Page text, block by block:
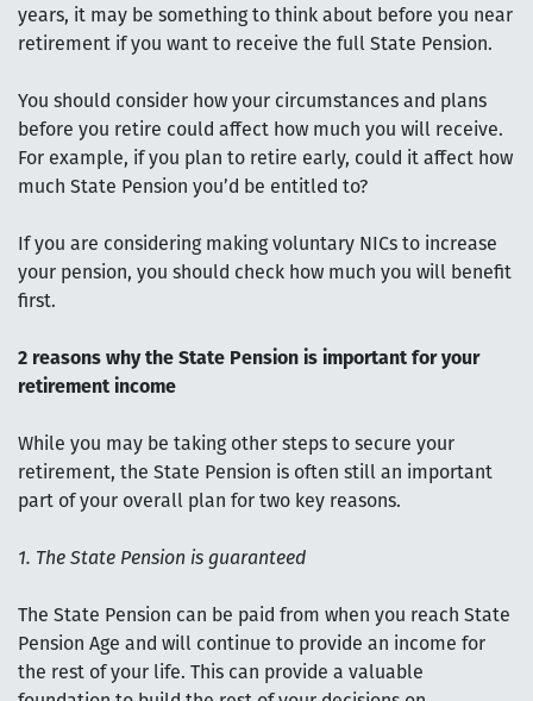
years, it may be something to think about before you near
retirement if you want to receive the full State Pension.
You should consider how your circumstances and plans
before you retire could affect how much you will receive.
For example, if you plan to retire early, could it affect how
much State Pension you’d be entitled to?
If you are considering making voluntary NICs to increase
your pension, you should check how much you will benefit
first.
2 reasons why the State Pension is important for your
retirement income
While you may be taking other steps to secure your
retirement, the State Pension is often still an important
part of your overall plan for two key reasons.
1. The State Pension is guaranteed
The State Pension can be paid from when you reach State
Pension Age and will continue to provide an income for
the rest of your life. This can provide a valuable